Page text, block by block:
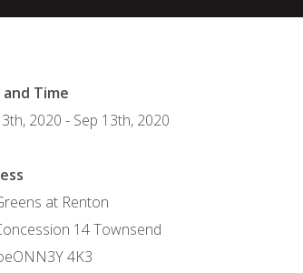
Time
2020 - Sep 13th, 2020
at Renton
14 Townsend
ONN3Y 4K3